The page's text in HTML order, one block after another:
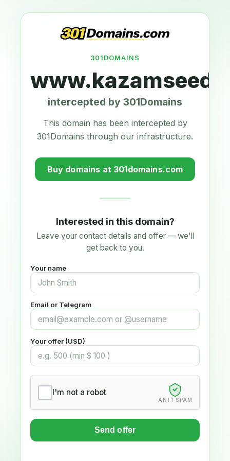
301DOMAINS
intercepted by 301Domains
This domain has been intercepted by
301Domains through our infrastructure.
Buy domains at 301domains.com
Interested in this domain?
Leave your contact details and offer — we'll
get back to you.
Your name
Email or Telegram
Your offer (USD)
I'm not a robot
ANTI-SPAM
Send offer